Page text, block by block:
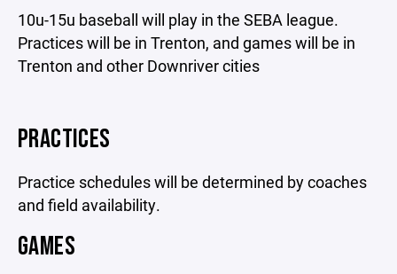
10u-15u baseball will play in the SEBA league.
Practices will be in Trenton, and games will be in
Trenton and other Downriver cities
PRACTICES
Practice schedules will be determined by coaches
and field availability.
GAMES